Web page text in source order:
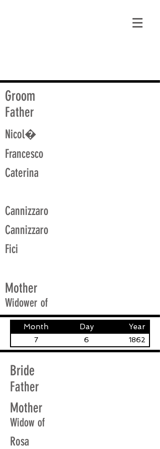
Groom
Father
Nicol�
Francesco
Caterina
Cannizzaro
Cannizzaro
Fici
Mother
Widower of
Month Day Year
7 6 1862
Bride
Father
Mother
Widow of
Rosa